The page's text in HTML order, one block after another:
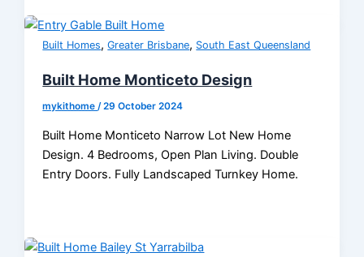
Built Homes,Greater Brisbane, South East Queensland
Built Home Monticeto Design
mykithome/29 October 2024
Built Home Monticeto Narrow Lot New Home
Design. 4 Bedrooms, Open Plan Living. Double
Entry Doors. Fully Landscaped Turnkey Home.